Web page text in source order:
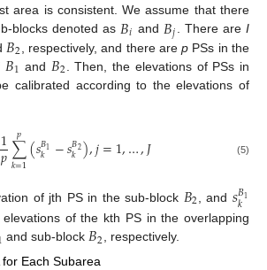
area is consistent. We assume that there
blocks denoted as 𝐵𝑖 and 𝐵𝑗. There areI
𝐵2 , respectively, and there arep PSs in the
𝐵1 and 𝐵2 . Then, the elevations of PSs in
calibrated according to the elevations of
1
𝑝∑
𝑘=1
𝑝 (𝑠𝐵1
𝑘 −𝑠𝐵2
𝑘 ),𝑗=1,…,𝐽 (5)
of jth PS in the sub-block 𝐵2 , and 𝑠𝐵1
𝑘
of the kth PS in the overlapping
and sub-block 𝐵2 , respectively.
Each Subarea